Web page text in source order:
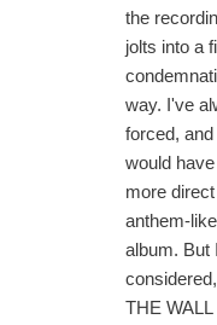
the
jolts into a
way. I've
forced,
would
more
anthem-
album. But
THE